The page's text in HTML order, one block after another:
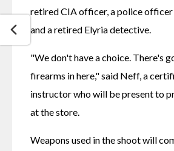
retired CIA officer, a police
and a retired Elyria detective.
"We don't have a choice. There's
firearms in here," said Neff, a
instructor who will be present to
at the store.
Weapons used in the shoot will